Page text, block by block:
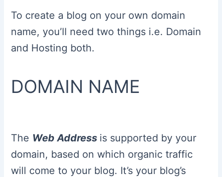
To create a blog on your own domain
name, you’ll need two things i.e. Domain
and Hosting both.
DOMAIN NAME
The Web Address is supported by your
domain, based on which organic traffic
will come to your blog. It’s your blog’s